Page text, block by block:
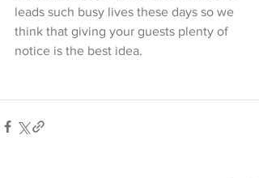
leads such busy lives these days so we
think that giving your guests plenty of
notice is the best idea.